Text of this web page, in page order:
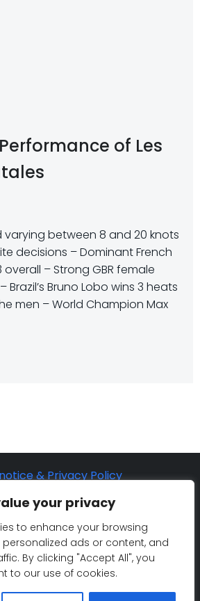
your privacy
to enhance your browsing
personalized ads or content, and
By clicking "Accept All", you
to our use of cookies.
of Les
varying between 8 and 20 knots
decisions – Dominant French
– Strong GBR female
Bruno Lobo wins 3 heats
men – World Champion Max
& Privacy Policy
Sailing Academy
Cookie Policy